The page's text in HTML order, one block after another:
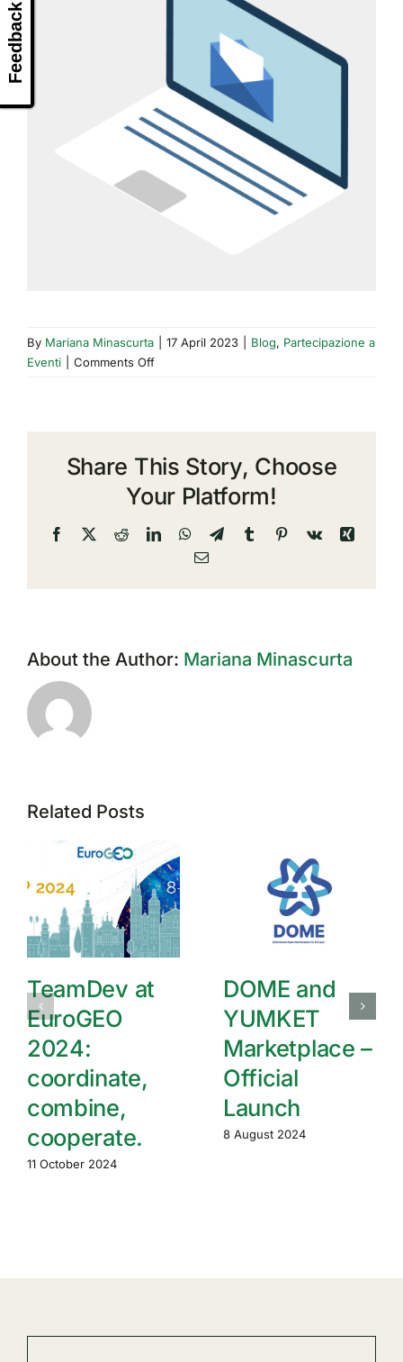
By Mariana Minascurta 17 April 2023 Blog, Partecipazione a
Eventi
Comments Offon
Esri
Share This Story, Choose
Your Platform!
Facebook
X RedditLinkedInWhatsApp
TelegramTumblrPinterest
Vk
Xing
Email
About the Author: Mariana Minascurta
Related Posts
TeamDev at
EuroGEO
2024:
coordinate,
combine,
cooperate.
11 October 2024
DOME and
YUMKET
Marketplace –
Official
Launch
8 August 2024
Feedback